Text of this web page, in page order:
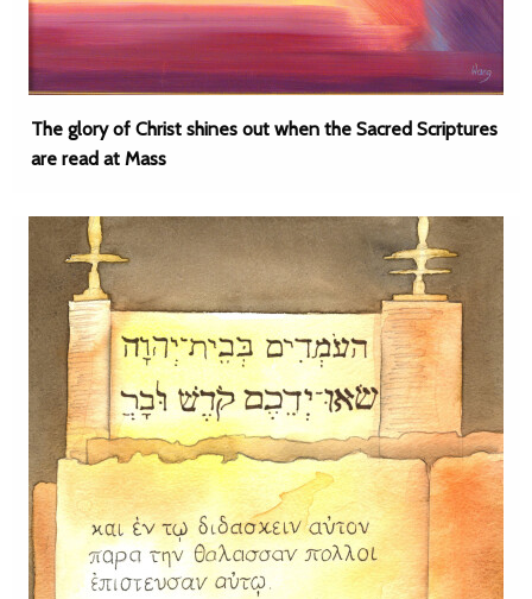
The glory of Christ shines out when the Sacred Scriptures
are read at Mass